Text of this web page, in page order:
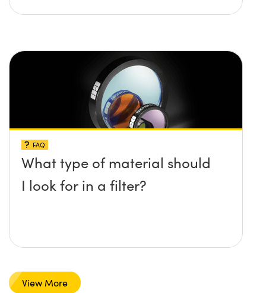
FAQ
What type of material should
I look for in a filter?
View More